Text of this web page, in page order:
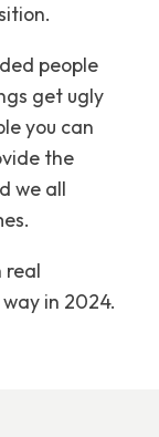
people
get ugly
you can
the
we all
real
in 2024.